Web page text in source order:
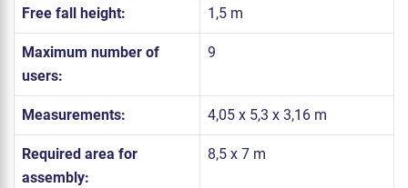
Free fall height: 1,5 m
Maximum number of
users:
9
Measurements: 4,05 x 5,3 x 3,16 m
Required area for
assembly:
8,5 x 7 m